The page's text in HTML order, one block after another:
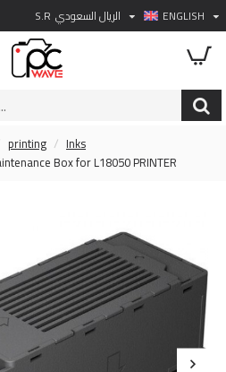
S.R الريال السعودي ENGLISH
printing
Inks
Box for L18050 PRINTER